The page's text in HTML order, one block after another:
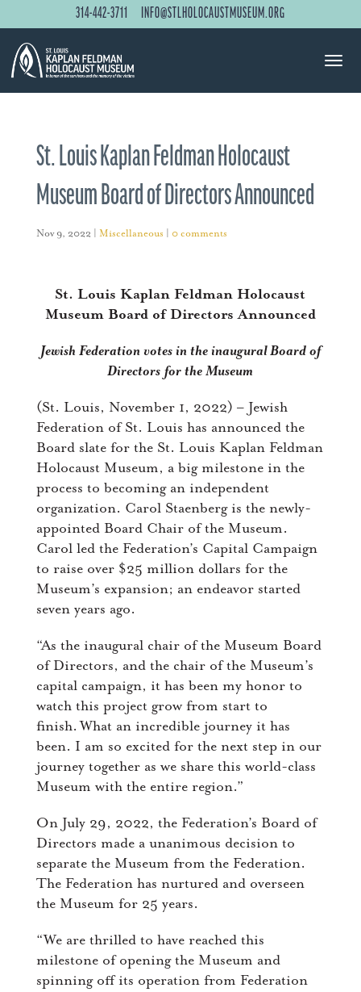
314-442-3711 INFO@STLHOLOCAUSTMUSEUM.ORG
St. Louis Kaplan Feldman Holocaust
Museum Board of Directors Announced
Nov 9, 2022 Miscellaneous 0 comments
St. Louis Kaplan Feldman Holocaust
Museum Board of Directors Announced
Jewish Federation votes in the inaugural Board of
Directors for the Museum
(St. Louis, November 1, 2022) – Jewish
Federation of St. Louis has announced the
Board slate for the St. Louis Kaplan Feldman
Holocaust Museum, a big milestone in the
process to becoming an independent
organization. Carol Staenberg is the newly-
appointed Board Chair of the Museum.
Carol led the Federation’s Capital Campaign
to raise over $25 million dollars for the
Museum’s expansion; an endeavor started
seven years ago.
“As the inaugural chair of the Museum Board
of Directors, and the chair of the Museum’s
capital campaign, it has been my honor to
watch this project grow from start to
finish. What an incredible journey it has
been. I am so excited for the next step in our
journey together as we share this world-class
Museum with the entire region.”
On July 29, 2022, the Federation’s Board of
Directors made a unanimous decision to
separate the Museum from the Federation.
The Federation has nurtured and overseen
the Museum for 25 years.
“We are thrilled to have reached this
milestone of opening the Museum and
spinning off its operation from Federation